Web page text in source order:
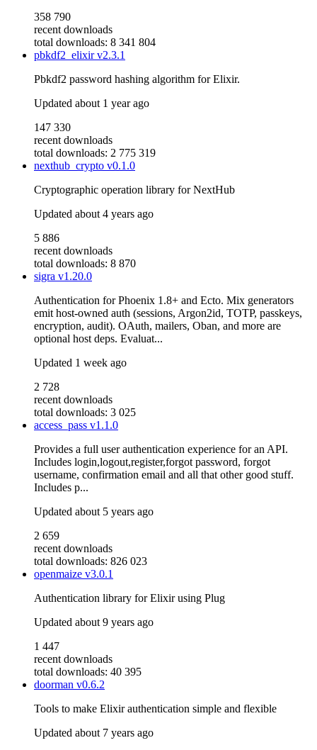
358 790
recent downloads
total downloads: 8 341 804
pbkdf2_elixirv2.3.1
Pbkdf2 password hashing algorithm for Elixir.
Updated about 1 year ago
147 330
recent downloads
total downloads: 2 775 319
nexthub_crypto v0.1.0
Cryptographic operation library for NextHub
Updated about 4 years ago
5 886
recent downloads
total downloads: 8 870
sigra v1.20.0
Authentication for Phoenix 1.8+ and Ecto. Mix generators
emit host-owned auth (sessions, Argon2id, TOTP, passkeys,
encryption, audit). OAuth, mailers, Oban, and more are
optional host deps. Evaluat...
Updated 1 week ago
2 728
recent downloads
total downloads: 3 025
access_pass v1.1.0
Provides a full user authentication experience for an API.
Includes login,logout,register,forgot password, forgot
username, confirmation email and all that other good stuff.
Includes p...
Updated about 5 years ago
2 659
recent downloads
total downloads: 826 023
openmaize v3.0.1
Authentication library for Elixir using Plug
Updated about 9 years ago
1 447
recent downloads
total downloads: 40 395
doorman v0.6.2
Tools to make Elixir authentication simple and flexible
Updated about 7 years ago